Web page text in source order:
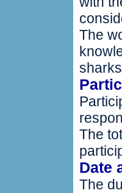
The
The
Date
The